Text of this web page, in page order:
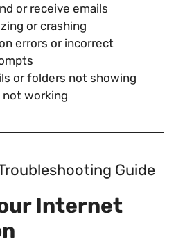
or receive emails
or crashing
errors or incorrect
or folders not showing
working
Guide
Internet